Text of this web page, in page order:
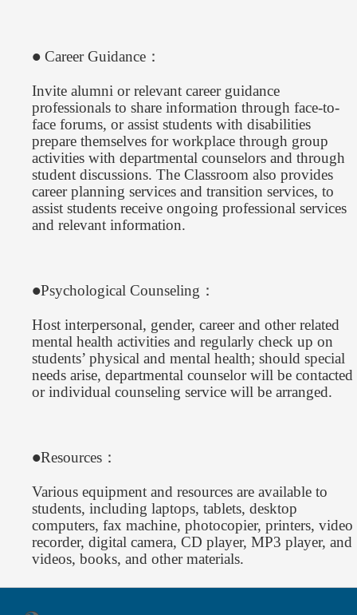
● Career Guidance：
Invite alumni or relevant career guidance
professionals to share information through face-to-
face forums, or assist students with disabilities
prepare themselves for workplace through group
activities with departmental counselors and through
student discussions. The Classroom also provides
career planning services and transition services, to
assist students receive ongoing professional services
and relevant information.
●Psychological Counseling：
Host interpersonal, gender, career and other related
mental health activities and regularly check up on
students’ physical and mental health; should special
needs arise, departmental counselor will be contacted
or individual counseling service will be arranged.
●Resources：
Various equipment and resources are available to
students, including laptops, tablets, desktop
computers, fax machine, photocopier, printers, video
recorder, digital camera, CD player, MP3 player, and
videos, books, and other materials.